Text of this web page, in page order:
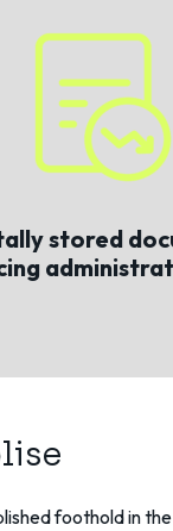
stored
foothold in